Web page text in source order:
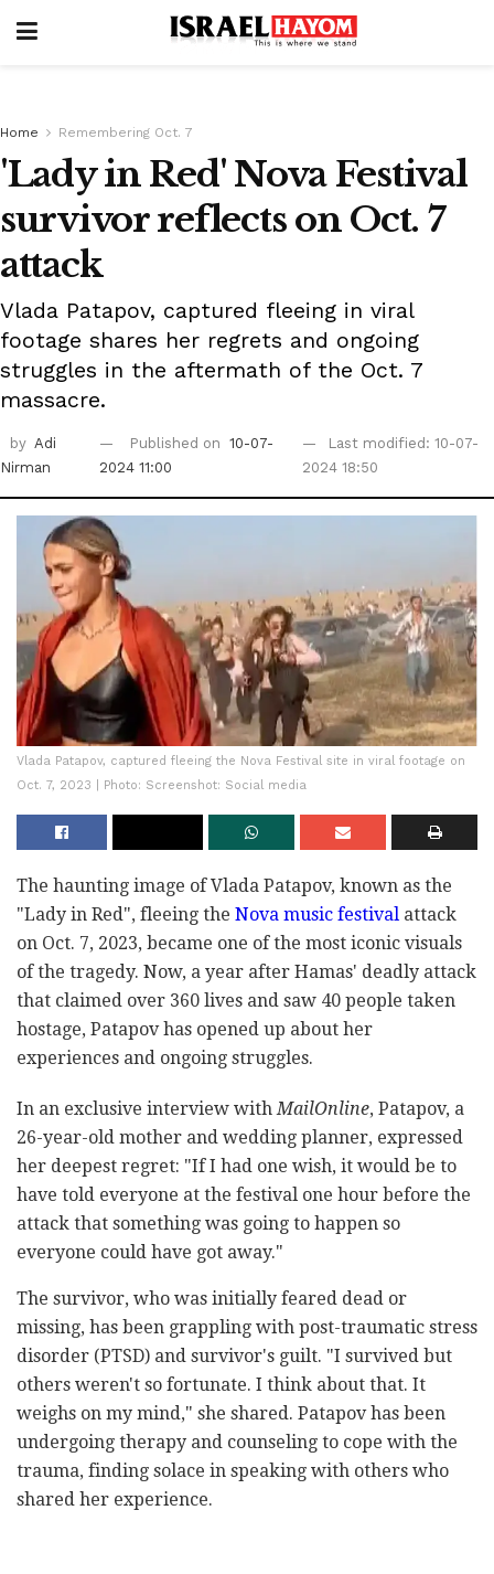
Home Remembering Oct. 7
'Lady in Red' Nova Festival
survivor reflects on Oct. 7
attack
Vlada Patapov, captured fleeing in viral
footage shares her regrets and ongoing
struggles in the aftermath of the Oct. 7
massacre.
by Adi
Nirman
Published on
10-07-
2024 11:00
Last modified: 10-07-
2024 18:50
Vlada Patapov, captured fleeing the Nova Festival site in viral footage on
Oct. 7, 2023 | Photo: Screenshot: Social media
The haunting image of Vlada Patapov, known as the
"Lady in Red", fleeing the Nova music festival attack
on Oct. 7, 2023, became one of the most iconic visuals
of the tragedy. Now, a year after Hamas' deadly attack
that claimed over 360 lives and saw 40 people taken
hostage, Patapov has opened up about her
experiences and ongoing struggles.
In an exclusive interview withMailOnline, Patapov, a
26-year-old mother and wedding planner, expressed
her deepest regret: "If I had one wish, it would be to
have told everyone at the festival one hour before the
attack that something was going to happen so
everyone could have got away."
The survivor, who was initially feared dead or
missing, has been grappling with post-traumatic stress
disorder (PTSD) and survivor's guilt. "I survived but
others weren't so fortunate. I think about that. It
weighs on my mind," she shared. Patapov has been
undergoing therapy and counseling to cope with the
trauma, finding solace in speaking with others who
shared her experience.